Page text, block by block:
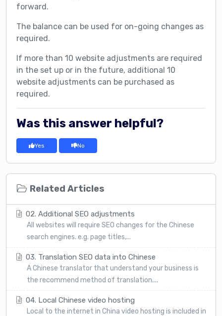
forward.
The balance can be used for on-going changes as
required.
If more than 10 website adjustments are required
in the set up or in the future, additional 10
website adjustments can be purchased as
required.
Was this answer helpful?
Yes No
Related Articles
02. Additional SEO adjustments
All websites will require SEO changes for the Chinese
search engines. e.g. page titles,...
03. Translation SEO data into Chinese
A Chinese translator that understand your business is
the recommend method of translation....
04. Local Chinese video hosting
Local to the internet in China video hosting is included in